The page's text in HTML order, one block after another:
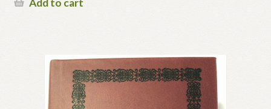
Add to cart